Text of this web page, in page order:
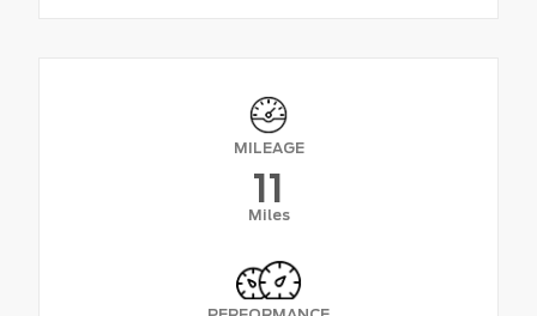
MILEAGE
11
Miles